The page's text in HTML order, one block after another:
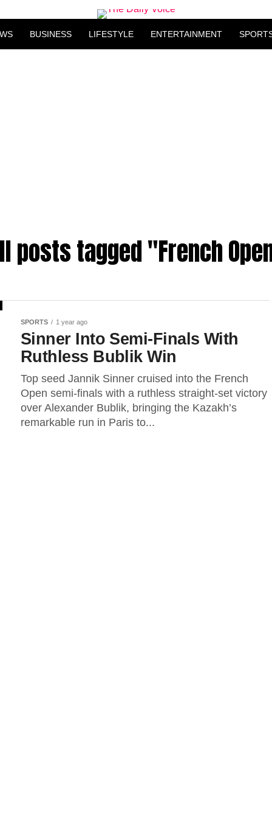
BUSINESS LIFESTYLE ENTERTAINMENT
posts tagged "French
SPORTS 1 year ago
Sinner Into Semi-Finals With
Ruthless Bublik Win
Top seed Jannik Sinner cruised into the French
Open semi-finals with a ruthless straight-set victory
over Alexander Bublik, bringing the Kazakh’s
remarkable run in Paris to...